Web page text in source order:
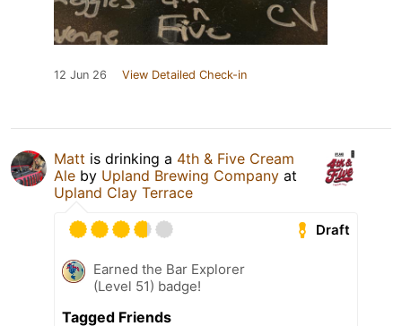
12 Jun 26 View Detailed Check-in
Matt is drinking a 4th & Five Cream
Ale by Upland Brewing Company at
Upland Clay Terrace
Draft
Earned the Bar Explorer
(Level 51) badge!
Tagged Friends